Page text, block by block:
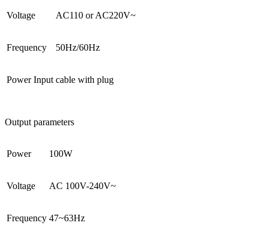
Voltage AC110 or AC220V~
Frequency 50Hz/60Hz
Power Input cable with plug
Output parameters
Power 100W
Voltage AC 100V-240V~
Frequency 47~63Hz